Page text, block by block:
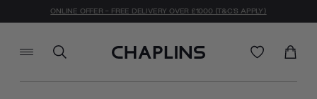
ONLINE OFFER - FREE DELIVERY OVER £1000 (T&C'S APPLY)